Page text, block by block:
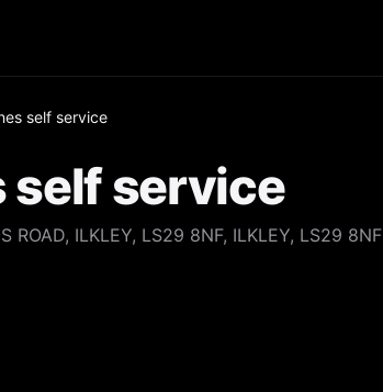
self service
self service
ROAD, ILKLEY, LS29 8NF, ILKLEY, LS29 8NF